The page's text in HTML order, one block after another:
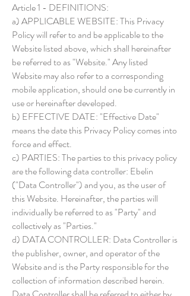
Article 1 - DEFINITIONS:
a) APPLICABLE WEBSITE: This Privacy
Policy will refer to and be applicable to the
Website listed above, which shall hereinafter
be referred to as "Website." Any listed
Website may also refer to a corresponding
mobile application, should one be currently in
use or hereinafter developed.
b) EFFECTIVE DATE: "Effective Date"
means the date this Privacy Policy comes into
force and effect.
c) PARTIES: The parties to this privacy policy
are the following data controller: Ebelin
("Data Controller") and you, as the user of
this Website. Hereinafter, the parties will
individually be referred to as "Party" and
collectively as "Parties."
d) DATA CONTROLLER: Data Controller is
the publisher, owner, and operator of the
Website and is the Party responsible for the
collection of information described herein.